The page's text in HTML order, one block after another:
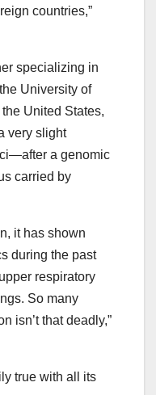
countries,”
specializing in
University of
United States,
very slight
a genomic
carried by
it has shown
during the past
respiratory
So many
isn’t that deadly,”
true with all its